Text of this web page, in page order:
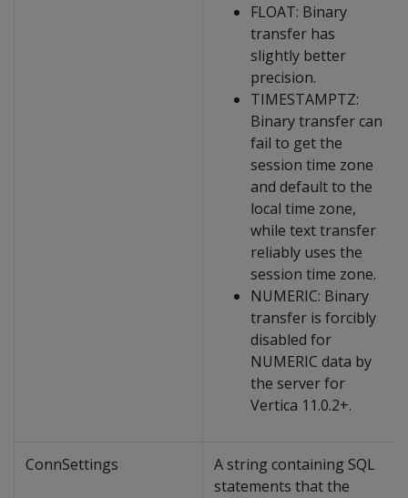
FLOAT: Binary
transfer has
slightly better
precision.
TIMESTAMPTZ:
Binary transfer can
fail to get the
session time zone
and default to the
local time zone,
while text transfer
reliably uses the
session time zone.
NUMERIC: Binary
transfer is forcibly
disabled for
NUMERIC data by
the server for
Vertica 11.0.2+.
ConnSettings
A string containing SQL
statements that the